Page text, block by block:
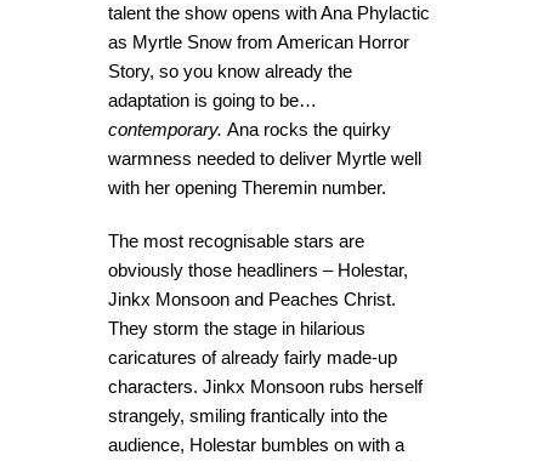
talent the show opens with Ana Phylactic
as Myrtle Snow from American Horror
Story, so you know already the
adaptation is going to be…
contemporary. Ana rocks the quirky
warmness needed to deliver Myrtle well
with her opening Theremin number.
The most recognisable stars are
obviously those headliners – Holestar,
Jinkx Monsoon and Peaches Christ.
They storm the stage in hilarious
caricatures of already fairly made-up
characters. Jinkx Monsoon rubs herself
strangely, smiling frantically into the
audience, Holestar bumbles on with a